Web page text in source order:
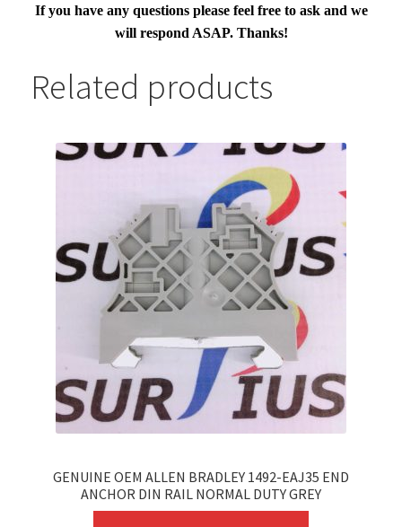
If you have any questions please feel free to ask and we
will respond ASAP. Thanks!
Related products
GENUINE OEM ALLEN BRADLEY 1492-EAJ35 END
ANCHOR DIN RAIL NORMAL DUTY GREY